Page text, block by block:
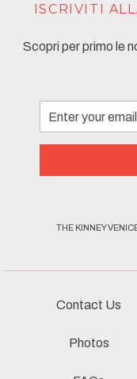
Contact Us
Photos
ISCRIVITI
Scopri per primo le
Email
Address
THE KINNEY